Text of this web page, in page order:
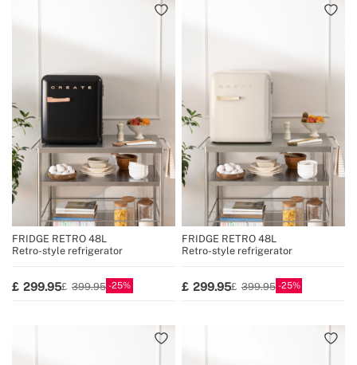
FRIDGE RETRO 48L
Retro-style refrigerator
299.95 399.95 25
FRIDGE RETRO 48L
Retro-style refrigerator
299.95 399.95 25